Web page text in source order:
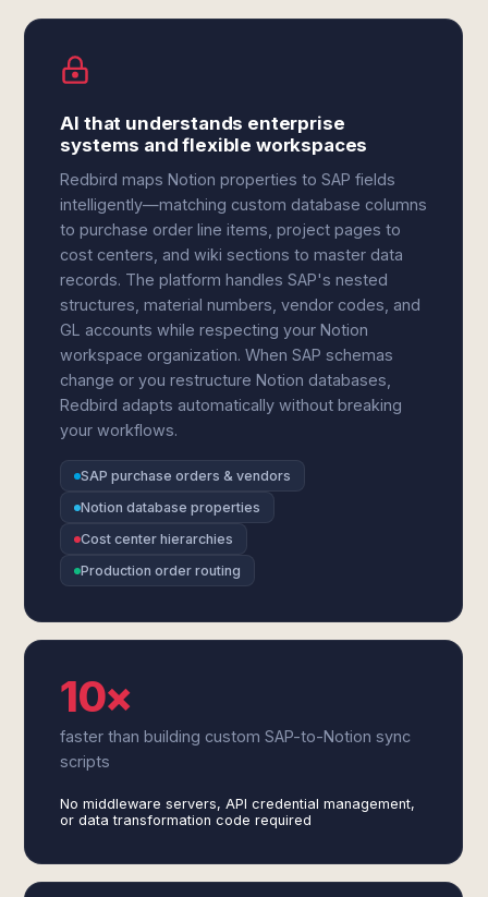
AI that understands enterprise
systems and flexible workspaces
Redbird maps Notion properties to SAP fields
intelligently—matching custom database columns
to purchase order line items, project pages to
cost centers, and wiki sections to master data
records. The platform handles SAP's nested
structures, material numbers, vendor codes, and
GL accounts while respecting your Notion
workspace organization. When SAP schemas
change or you restructure Notion databases,
Redbird adapts automatically without breaking
your workflows.
SAP purchase orders & vendors
Notion database properties
Cost center hierarchies
Production order routing
10×
faster than building custom SAP-to-Notion sync
scripts
No middleware servers, API credential management,
or data transformation code required